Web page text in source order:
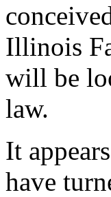
Illinois
will be
law.
It
have